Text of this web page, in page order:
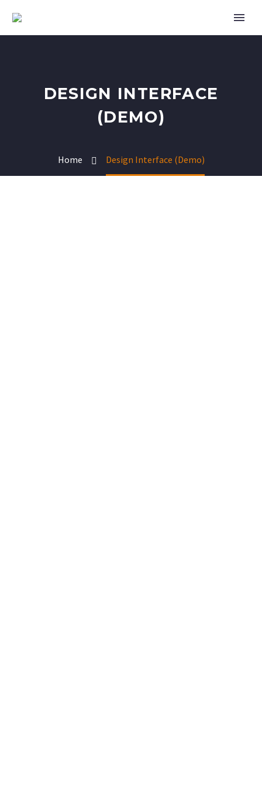
DESIGN INTERFACE
(DEMO)
Home Design Interface (Demo)